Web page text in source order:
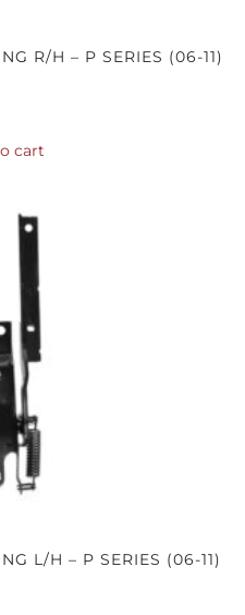
R/H – P SERIES (06-11)
cart
L/H – P SERIES (06-11)